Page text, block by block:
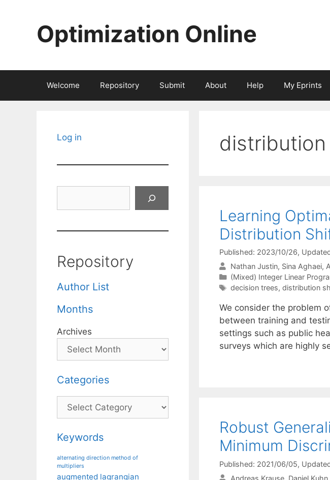
Optimization Online
Welcome Repository Submit About Help My Eprints
Learning
Distribution
Published: 2023/10/26,
Nathan Justin Sina Aghaei
Categories
(Mixed) Integer Linear
Tags
decision trees, distribution
We consider the problem
between training and
settings such as public
surveys which are highly
Robust
Minimum
Published: 2021/06/05,
Andreas Krause Daniel Kuhn
Log in
Repository
Author List
Months
Archives
Categories
Categories
Keywords
alternating direction method of
multipliers
augmented lagrangian